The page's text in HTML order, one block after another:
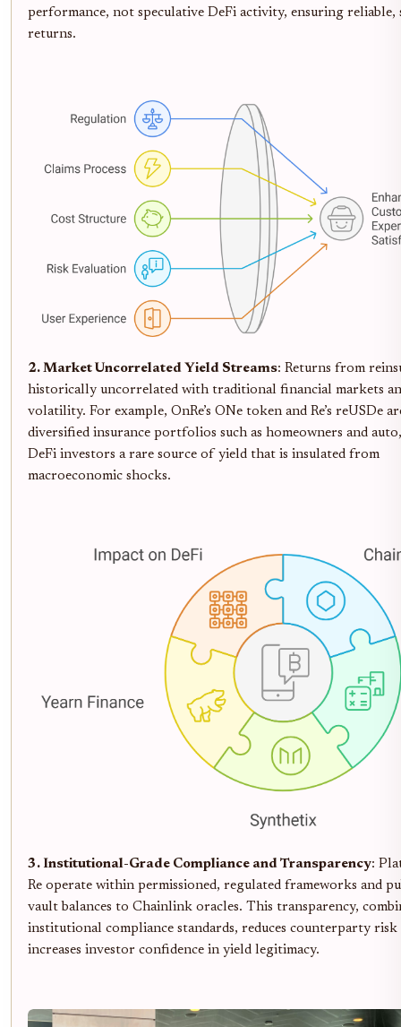
performance, not speculative DeFi activity, ensuring reliable,
returns.
2. Market Uncorrelated Yield Streams: Returns from
historically uncorrelated with traditional financial markets
volatility. For example, OnRe’s ONe token and Re’s reUSDe
diversified insurance portfolios such as homeowners and
DeFi investors a rare source of yield that is insulated from
macroeconomic shocks.
3. Institutional-Grade Compliance and Transparency:
Re operate within permissioned, regulated frameworks and
vault balances to Chainlink oracles. This transparency,
institutional compliance standards, reduces counterparty risk
increases investor confidence in yield legitimacy.